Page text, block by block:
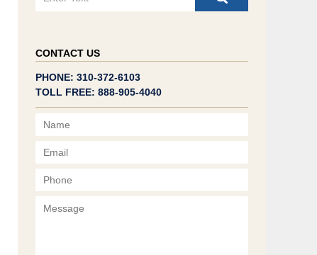
CONTACT US
PHONE: 310-372-6103
TOLL FREE: 888-905-4040
Name